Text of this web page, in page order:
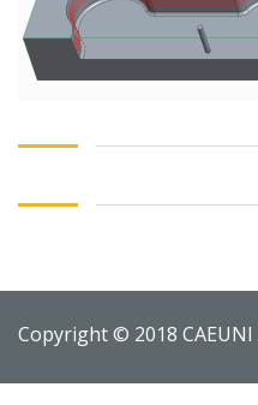
Copyright © 2018 CAEUNI